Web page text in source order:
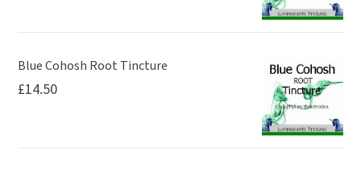
Blue Cohosh Root Tincture
£14.50